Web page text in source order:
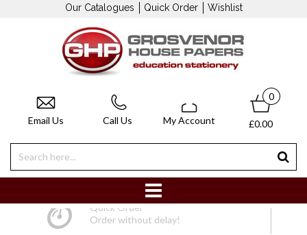
Our Catalogues Quick Order Wishlist
Email Us Call Us My Account
0
£0.00
Quick Order
Order without delay!